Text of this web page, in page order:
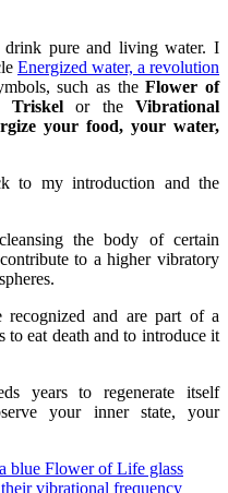
pure and living water. I
Energized water, a revolution
such as theFlower of
Triskelor the Vibrational
your food, your water,
to my introduction and the
the body of certain
to a higher vibratory
recognized and are part of a
eat death and to introduce it
years to regenerate itself
your inner state, your